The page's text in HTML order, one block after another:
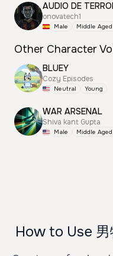
AUDIO DE
onovatech1
Male Middle Aged
Other Character
BLUEY
Cozy Episodes
Neutral Young
WAR ARSENAL
Shiva kant Gupta
Male Middle Aged
How to Use